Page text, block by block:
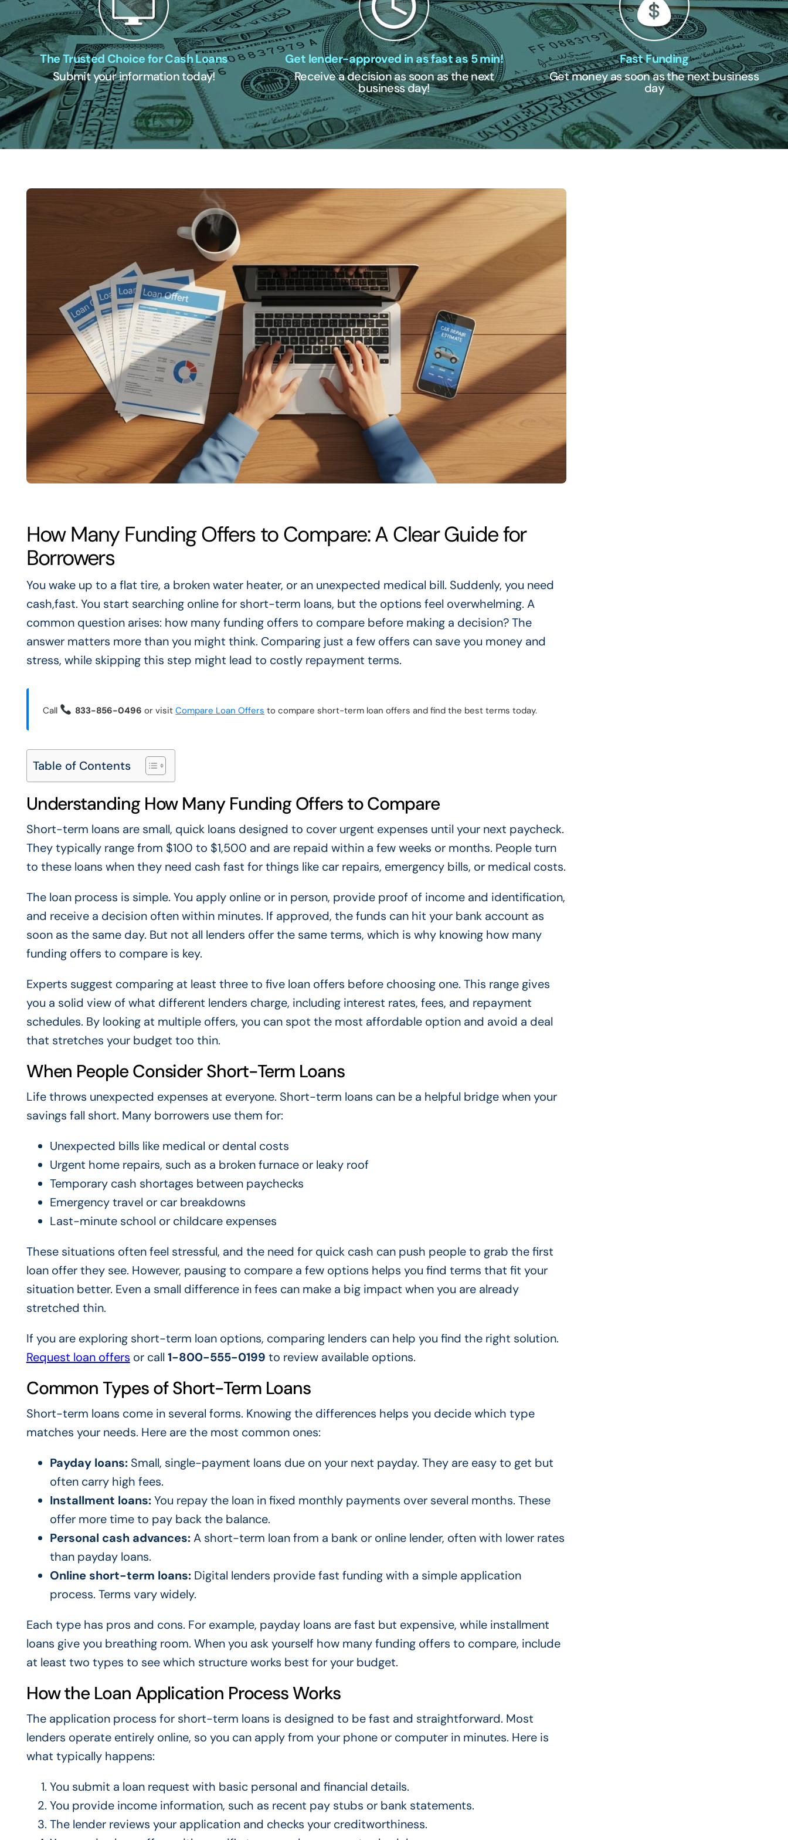
The Trusted Choice for Cash Loans
Submit your information today!
Get lender-approved in as fast as 5 min!
Receive a decision as soon as the next
business day!
Fast Funding
Get money as soon as the next business
day
How Many Funding Offers to Compare: A Clear Guide for
Borrowers
You wake up to a flat tire, a broken water heater, or an unexpected medical bill. Suddenly, you need
cash,fast. You start searching online for short-term loans, but the options feel overwhelming. A
common question arises: how many funding offers to compare before making a decision? The
answer matters more than you might think. Comparing just a few offers can save you money and
stress, while skipping this step might lead to costly repayment terms.
Call 833-856-0496 or visitCompare Loan Offers to compare short-term loan offers and find the best terms today.
Table of Contents
Understanding How Many Funding Offers to Compare
Short-term loans are small, quick loans designed to cover urgent expenses until your next paycheck.
They typically range from $100 to $1,500 and are repaid within a few weeks or months. People turn
to these loans when they need cash fast for things like car repairs, emergency bills, or medical costs.
The loan process is simple. You apply online or in person, provide proof of income and identification,
and receive a decision often within minutes. If approved, the funds can hit your bank account as
soon as the same day. But not all lenders offer the same terms, which is why knowing how many
funding offers to compare is key.
Experts suggest comparing at least three to five loan offers before choosing one. This range gives
you a solid view of what different lenders charge, including interest rates, fees, and repayment
schedules. By looking at multiple offers, you can spot the most affordable option and avoid a deal
that stretches your budget too thin.
When People Consider Short-Term Loans
Life throws unexpected expenses at everyone. Short-term loans can be a helpful bridge when your
savings fall short. Many borrowers use them for:
Unexpected bills like medical or dental costs
Urgent home repairs, such as a broken furnace or leaky roof
Temporary cash shortages between paychecks
Emergency travel or car breakdowns
Last-minute school or childcare expenses
These situations often feel stressful, and the need for quick cash can push people to grab the first
loan offer they see. However, pausing to compare a few options helps you find terms that fit your
situation better. Even a small difference in fees can make a big impact when you are already
stretched thin.
If you are exploring short-term loan options, comparing lenders can help you find the right solution.
Request loan offers or call 1-800-555-0199 to review available options.
Common Types of Short-Term Loans
Short-term loans come in several forms. Knowing the differences helps you decide which type
matches your needs. Here are the most common ones:
Payday loans:Small, single-payment loans due on your next payday. They are easy to get but
often carry high fees.
Installment loans:You repay the loan in fixed monthly payments over several months. These
offer more time to pay back the balance.
Personal cash advances:A short-term loan from a bank or online lender, often with lower rates
than payday loans.
Online short-term loans:Digital lenders provide fast funding with a simple application
process. Terms vary widely.
Each type has pros and cons. For example, payday loans are fast but expensive, while installment
loans give you breathing room. When you ask yourself how many funding offers to compare, include
at least two types to see which structure works best for your budget.
How the Loan Application Process Works
The application process for short-term loans is designed to be fast and straightforward. Most
lenders operate entirely online, so you can apply from your phone or computer in minutes. Here is
what typically happens:
You submit a loan request with basic personal and financial details.
You provide income information, such as recent pay stubs or bank statements.
The lender reviews your application and checks your creditworthiness.